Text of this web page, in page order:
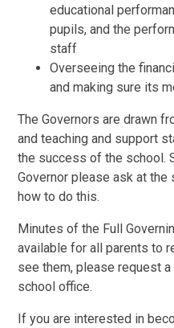
educational
pupils, and the
staff
Overseeing the
and making sure its
The Governors are drawn
and teaching and support
the success of the school.
Governor please ask at
how to do this.
Minutes of the Full
available for all parents to
see them, please request
school office.
If you are interested in